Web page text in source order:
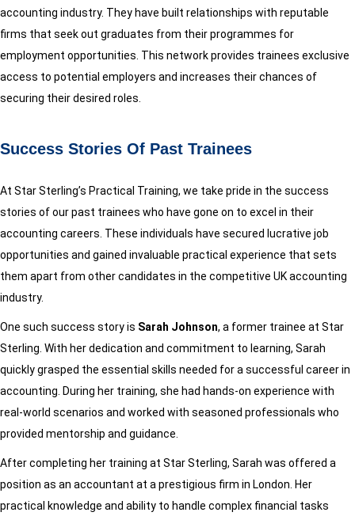
accounting industry. They have built relationships with reputable
firms that seek out graduates from their programmes for
employment opportunities. This network provides trainees exclusive
access to potential employers and increases their chances of
securing their desired roles.
Success Stories Of Past Trainees
At Star Sterling’s Practical Training, we take pride in the success
stories of our past trainees who have gone on to excel in their
accounting careers. These individuals have secured lucrative job
opportunities and gained invaluable practical experience that sets
them apart from other candidates in the competitive UK accounting
industry.
One such success story is Sarah Johnson, a former trainee at Star
Sterling. With her dedication and commitment to learning, Sarah
quickly grasped the essential skills needed for a successful career in
accounting. During her training, she had hands-on experience with
real-world scenarios and worked with seasoned professionals who
provided mentorship and guidance.
After completing her training at Star Sterling, Sarah was offered a
position as an accountant at a prestigious firm in London. Her
practical knowledge and ability to handle complex financial tasks